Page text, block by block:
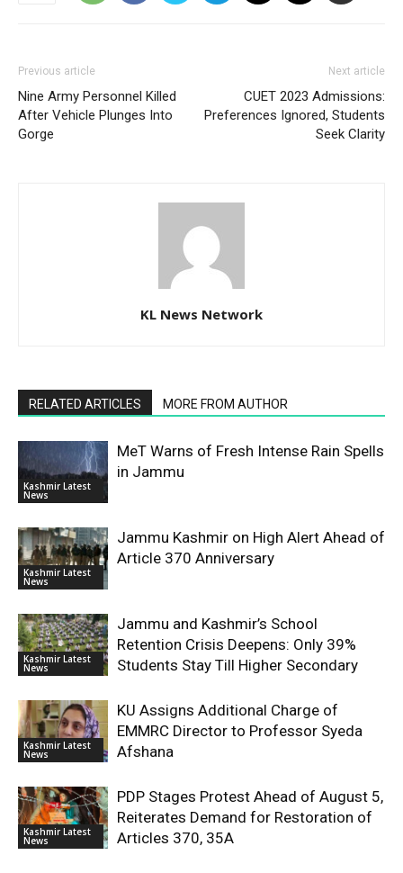
Previous article
Nine Army Personnel Killed
After Vehicle Plunges Into
Gorge
Next article
CUET 2023 Admissions:
Preferences Ignored, Students
Seek Clarity
KL News Network
RELATED ARTICLES MORE FROM AUTHOR
Kashmir Latest
News
MeT Warns of Fresh Intense Rain Spells
in Jammu
Kashmir Latest
News
Jammu Kashmir on High Alert Ahead of
Article 370 Anniversary
Kashmir Latest
News
Jammu and Kashmir’s School
Retention Crisis Deepens: Only 39%
Students Stay Till Higher Secondary
Kashmir Latest
News
KU Assigns Additional Charge of
EMMRC Director to Professor Syeda
Afshana
Kashmir Latest
News
PDP Stages Protest Ahead of August 5,
Reiterates Demand for Restoration of
Articles 370, 35A